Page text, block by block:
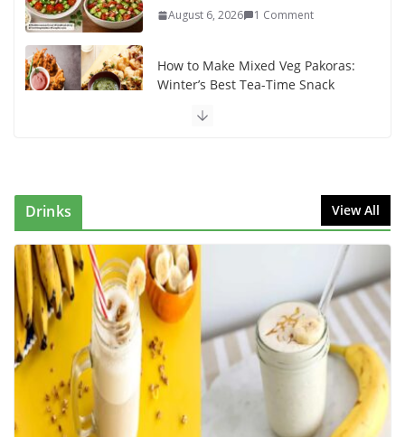
August 6, 2026 1 Comment
How to Make Mixed Veg Pakoras:
Winter’s Best Tea-Time Snack
August 5, 2026
Egg Bhurji & Creamy Egg
Sandwich Recipes: A Nutritious
Start to Your Day
August 3, 2026 1 Comment
How to make banana shake tasty
for kids: Power-Packed Banana
Shake Recipe Kids Will Love
August 8, 2026 3 Comments
Drinks View All